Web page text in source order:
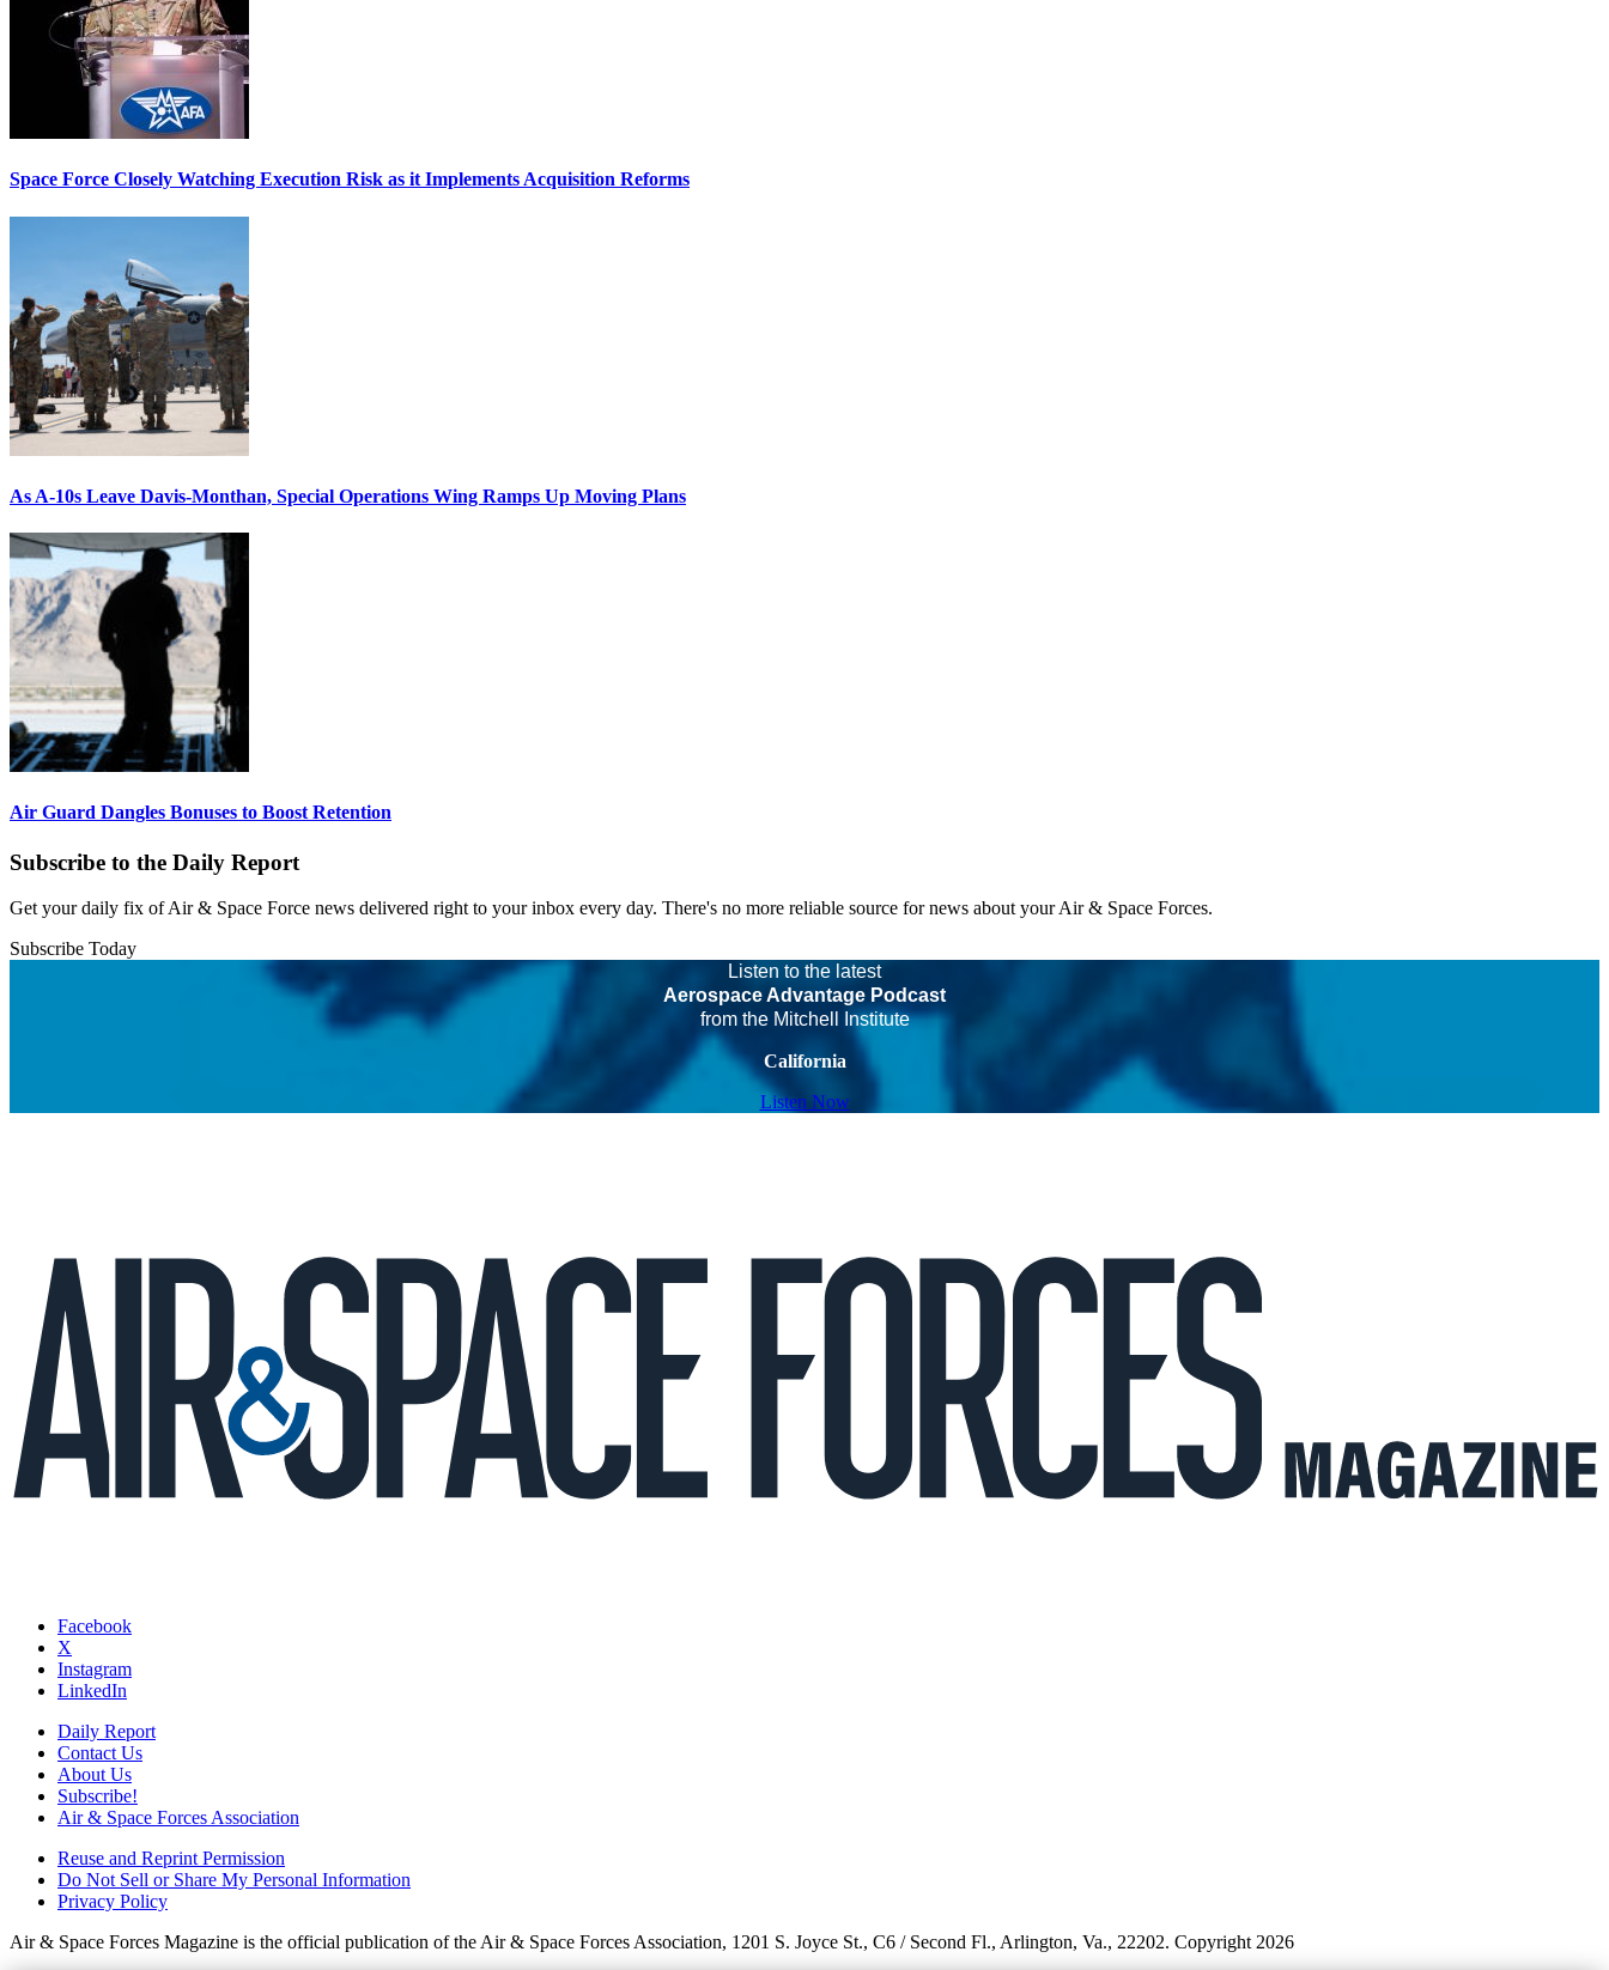
Space Force Closely Watching Execution Risk as it Implements Acquisition Reforms
As A-10s Leave Davis-Monthan, Special Operations Wing Ramps Up Moving Plans
Air Guard Dangles Bonuses to Boost Retention
Subscribe to the Daily Report
Get your daily fix of Air & Space Force news delivered right to your inbox every day. There's no more reliable source for news about your Air & Space Forces.
Subscribe Today
Listen to the latest
Aerospace Advantage Podcast
from the Mitchell Institute
California
Listen Now
Facebook
X
Instagram
LinkedIn
Daily Report
Contact Us
About Us
Subscribe!
Air & Space Forces Association
Reuse and Reprint Permission
Do Not Sell or Share My Personal Information
Privacy Policy
Air & Space Forces Magazine is the official publication of the Air & Space Forces Association, 1201 S. Joyce St., C6 / Second Fl., Arlington, Va., 22202. Copyright 2026